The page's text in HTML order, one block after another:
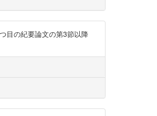
目の紀要論文の第3節以降